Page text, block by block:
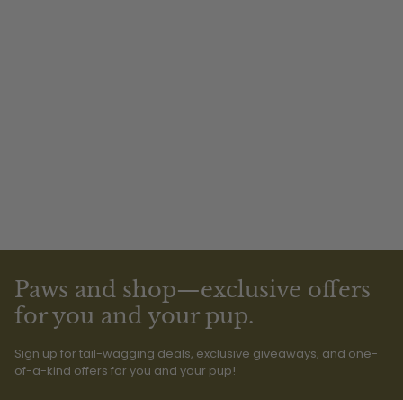
Paws and shop—exclusive offers
for you and your pup.
Sign up for tail-wagging deals, exclusive giveaways, and one-
of-a-kind offers for you and your pup!